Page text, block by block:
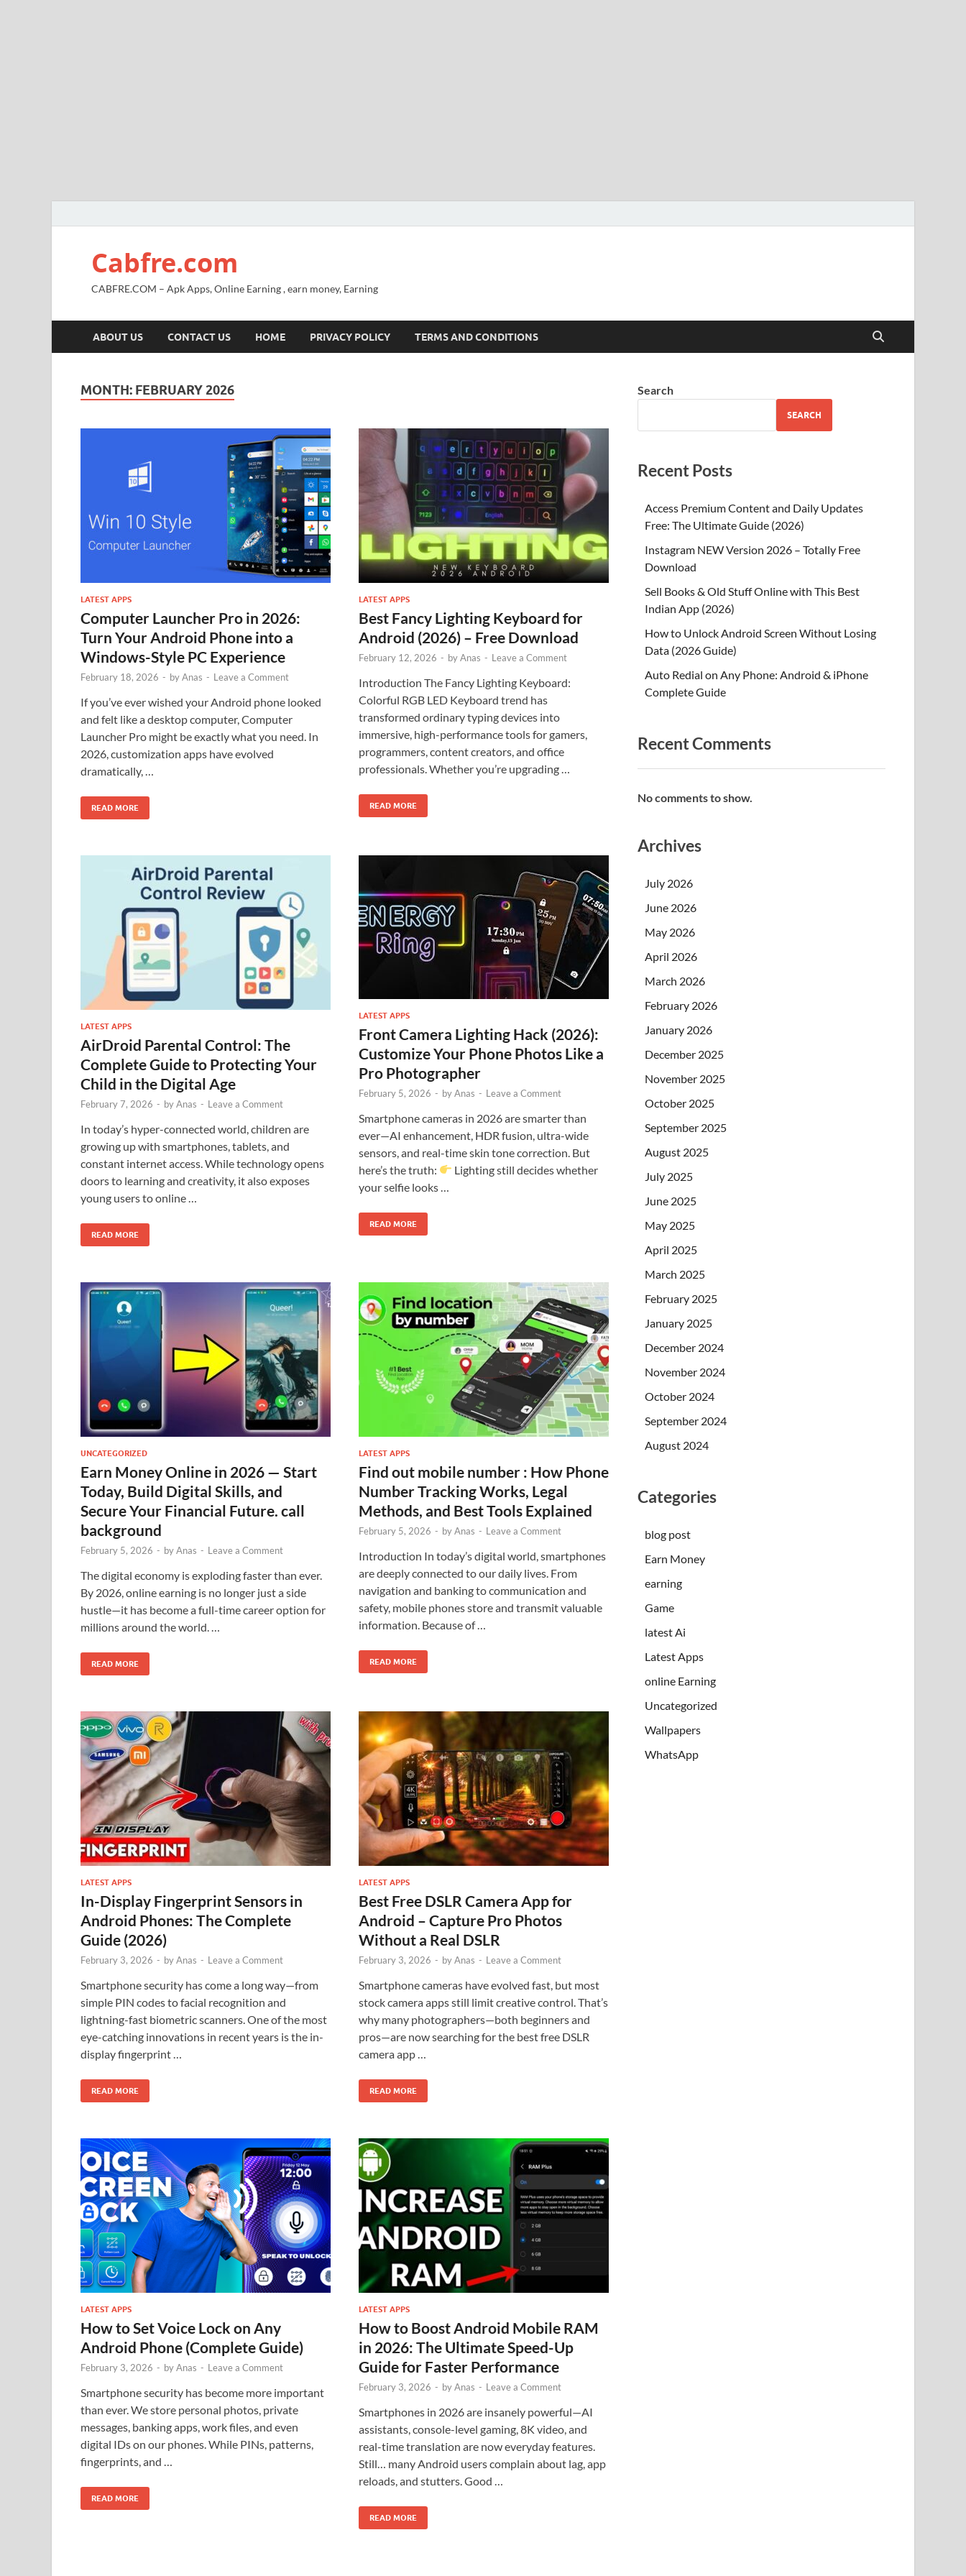
Cabfre.com
CABFRE.COM – Apk Apps, Online Earning , earn money, Earning
ABOUT US CONTACT US HOME PRIVACY POLICY TERMS AND CONDITIONS
MONTH: FEBRUARY 2026
LATEST APPS
Computer Launcher Pro in 2026:
Turn Your Android Phone into a
Windows-Style PC Experience
February 18, 2026 - byAnas - Leave a Comment
If you’ve ever wished your Android phone looked
and felt like a desktop computer, Computer
Launcher Pro might be exactly what you need. In
2026, customization apps have evolved
dramatically, …
READ MORE
LATEST APPS
Best Fancy Lighting Keyboard for
Android (2026) – Free Download
February 12, 2026 - byAnas - Leave a Comment
Introduction The Fancy Lighting Keyboard:
Colorful RGB LED Keyboard trend has
transformed ordinary typing devices into
immersive, high-performance tools for gamers,
programmers, content creators, and office
professionals. Whether you’re upgrading …
READ MORE
LATEST APPS
AirDroid Parental Control: The
Complete Guide to Protecting Your
Child in the Digital Age
February 7, 2026 - byAnas - Leave a Comment
In today’s hyper-connected world, children are
growing up with smartphones, tablets, and
constant internet access. While technology opens
doors to learning and creativity, it also exposes
young users to online …
READ MORE
LATEST APPS
Front Camera Lighting Hack (2026):
Customize Your Phone Photos Like a
Pro Photographer
February 5, 2026 - byAnas - Leave a Comment
Smartphone cameras in 2026 are smarter than
ever—AI enhancement, HDR fusion, ultra-wide
sensors, and real-time skin tone correction. But
here’s the truth:
Lighting still decides whether
your selfie looks …
READ MORE
UNCATEGORIZED
Earn Money Online in 2026 — Start
Today, Build Digital Skills, and
Secure Your Financial Future. call
background
February 5, 2026 - byAnas - Leave a Comment
The digital economy is exploding faster than ever.
By 2026, online earning is no longer just a side
hustle—it has become a full-time career option for
millions around the world. …
READ MORE
LATEST APPS
Find out mobile number : How Phone
Number Tracking Works, Legal
Methods, and Best Tools Explained
February 5, 2026 - byAnas - Leave a Comment
Introduction In today’s digital world, smartphones
are deeply connected to our daily lives. From
navigation and banking to communication and
safety, mobile phones store and transmit valuable
information. Because of …
READ MORE
LATEST APPS
In-Display Fingerprint Sensors in
Android Phones: The Complete
Guide (2026)
February 3, 2026 - byAnas - Leave a Comment
Smartphone security has come a long way—from
simple PIN codes to facial recognition and
lightning-fast biometric scanners. One of the most
eye-catching innovations in recent years is the in-
display fingerprint …
READ MORE
LATEST APPS
Best Free DSLR Camera App for
Android – Capture Pro Photos
Without a Real DSLR
February 3, 2026 - byAnas - Leave a Comment
Smartphone cameras have evolved fast, but most
stock camera apps still limit creative control. That’s
why many photographers—both beginners and
pros—are now searching for the best free DSLR
camera app …
READ MORE
LATEST APPS
How to Set Voice Lock on Any
Android Phone (Complete Guide)
February 3, 2026 - byAnas - Leave a Comment
Smartphone security has become more important
than ever. We store personal photos, private
messages, banking apps, work files, and even
digital IDs on our phones. While PINs, patterns,
fingerprints, and …
READ MORE
LATEST APPS
How to Boost Android Mobile RAM
in 2026: The Ultimate Speed-Up
Guide for Faster Performance
February 3, 2026 - byAnas - Leave a Comment
Smartphones in 2026 are insanely powerful—AI
assistants, console-level gaming, 8K video, and
real-time translation are now everyday features.
Still… many Android users complain about lag, app
reloads, and stutters. Good …
READ MORE
Search
SEARCH
Recent Posts
Access Premium Content and Daily Updates
Free: The Ultimate Guide (2026)
Instagram NEW Version 2026 – Totally Free
Download
Sell Books & Old Stuff Online with This Best
Indian App (2026)
How to Unlock Android Screen Without Losing
Data (2026 Guide)
Auto Redial on Any Phone: Android & iPhone
Complete Guide
Recent Comments
No comments to show.
Archives
July 2026
June 2026
May 2026
April 2026
March 2026
February 2026
January 2026
December 2025
November 2025
October 2025
September 2025
August 2025
July 2025
June 2025
May 2025
April 2025
March 2025
February 2025
January 2025
December 2024
November 2024
October 2024
September 2024
August 2024
Categories
blog post
Earn Money
earning
Game
latest Ai
Latest Apps
online Earning
Uncategorized
Wallpapers
WhatsApp